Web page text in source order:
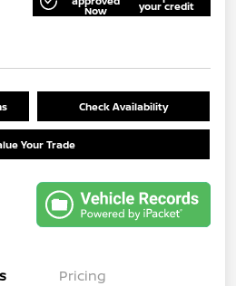
Now your credit
Check Availability
Your Trade
Pricing